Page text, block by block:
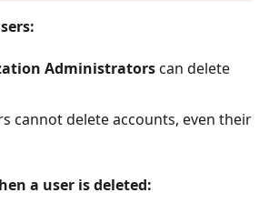
Administratorscan delete
cannot delete accounts, even their
a user is deleted: